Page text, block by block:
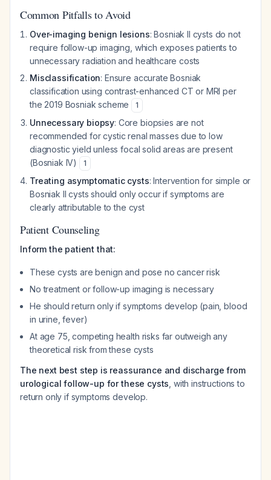
Common Pitfalls to Avoid
Over-imaging benign lesions: Bosniak II cysts do not
require follow-up imaging, which exposes patients to
unnecessary radiation and healthcare costs
Misclassification: Ensure accurate Bosniak
classification using contrast-enhanced CT or MRI per
the 2019 Bosniak scheme
1
Unnecessary biopsy: Core biopsies are not
recommended for cystic renal masses due to low
diagnostic yield unless focal solid areas are present
(Bosniak IV)
1
Treating asymptomatic cysts: Intervention for simple or
Bosniak II cysts should only occur if symptoms are
clearly attributable to the cyst
Patient Counseling
Inform the patient that:
These cysts are benign and pose no cancer risk
No treatment or follow-up imaging is necessary
He should return only if symptoms develop (pain, blood
in urine, fever)
At age 75, competing health risks far outweigh any
theoretical risk from these cysts
The next best step is reassurance and discharge from
urological follow-up for these cysts , with instructions to
return only if symptoms develop.